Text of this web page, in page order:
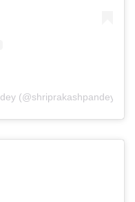
(@shriprakashpandeyji)